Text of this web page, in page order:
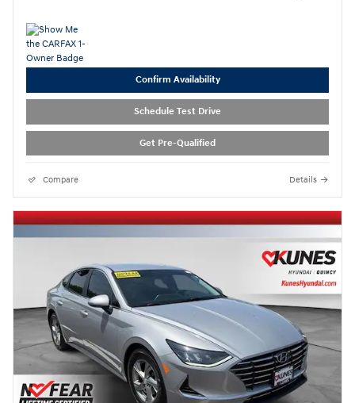
Confirm Availability
Schedule Test Drive
Get Pre-Qualified
Compare Details